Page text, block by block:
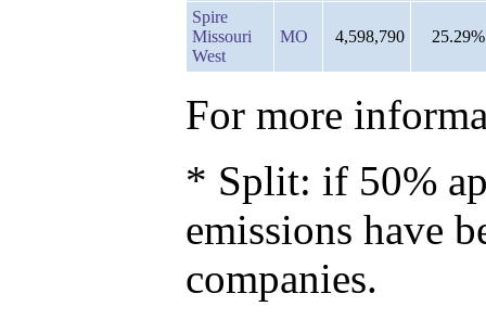
Spire
Missouri
West
MO 4,598,790 25.29%
For more
* Split: if 50%
emissions have
companies.